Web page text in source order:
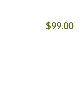
$99.00